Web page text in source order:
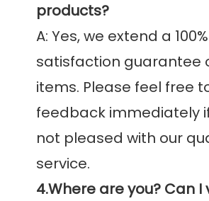
products?
A: Yes, we extend a 100%
satisfaction guarantee
items. Please feel free
feedback immediately
not pleased with our
4.Where are you? Can I